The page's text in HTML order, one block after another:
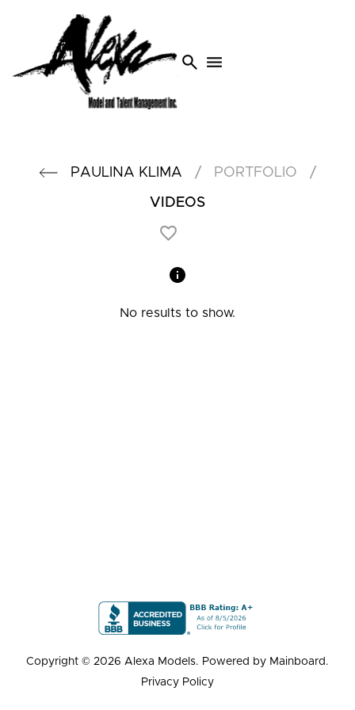
search menu
PAULINA KLIMA / PORTFOLIO /
VIDEOS
No results to show.
Copyright © 2026 Alexa Models. Powered by Mainboard .
Privacy Policy